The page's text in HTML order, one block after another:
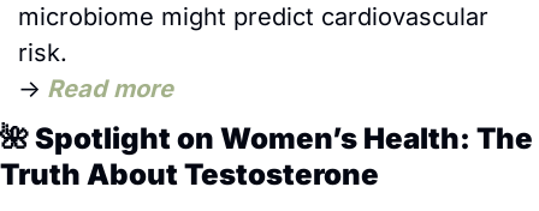
microbiome might predict cardiovascular
risk.
→ Read more
🌺 Spotlight on Women’s Health: The
Truth About Testosterone